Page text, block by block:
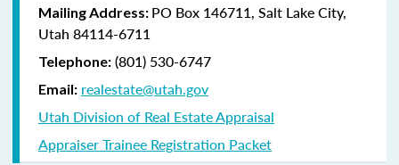
Mailing Address: PO Box 146711, Salt Lake City,
Utah 84114-6711
Telephone: (801) 530-6747
Email: realestate@utah.gov
Utah Division of Real Estate Appraisal
Appraiser Trainee Registration Packet